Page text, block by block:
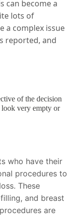
can become a
lots of
a complex issue
reported, and
of the decision
look very empty or
who have their
procedures to
These
and breast
are